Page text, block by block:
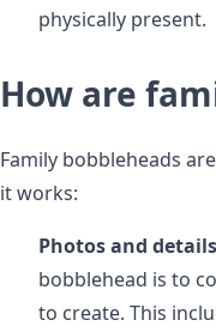
physically present.
How are
Family bobbleheads
it works:
Photos and
bobblehead is to
to create. This